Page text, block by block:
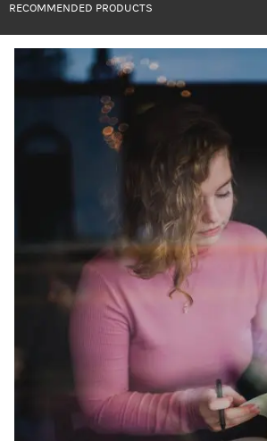
RECOMMENDED PRODUCTS